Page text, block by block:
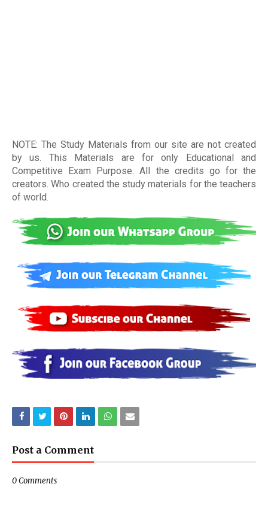
NOTE: The Study Materials from our site are not created
by us. This Materials are for only Educational and
Competitive Exam Purpose. All the credits go for the
creators. Who created the study materials for the teachers
of world
Post a Comment
0 Comments